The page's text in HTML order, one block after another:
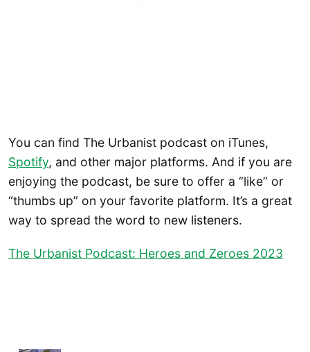
You can find The Urbanist podcast on iTunes,
Spotify, and other major platforms. And if you are
enjoying the podcast, be sure to offer a “like” or
“thumbs up” on your favorite platform. It’s a great
way to spread the word to new listeners.
The Urbanist Podcast: Heroes and Zeroes 2023